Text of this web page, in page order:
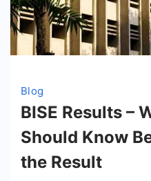
Blog
BISE Results –
Should Know
the Result